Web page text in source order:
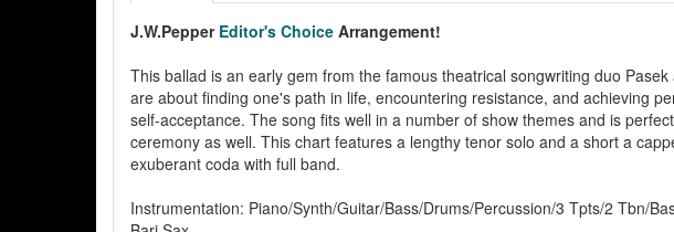
J.W.Pepper Editor's Choice Arrangement!
This ballad is an early gem from the famous theatrical songwriting duo
are about finding one's path in life, encountering resistance, and achieving
self-acceptance. The song fits well in a number of show themes and is
ceremony as well. This chart features a lengthy tenor solo and a short a
exuberant coda with full band.
Instrumentation: Piano/Synth/Guitar/Bass/Drums/Percussion/3 Tpts/2 Tbn/